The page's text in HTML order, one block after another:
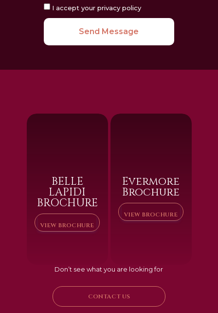
I accept your privacy policy
Send Message
BELLE
LAPIDI
BROCHURE
VIEW BROCHURE
Evermore
Brochure
VIEW BROCHURE
Don’t see what you are looking for
CONTACT US